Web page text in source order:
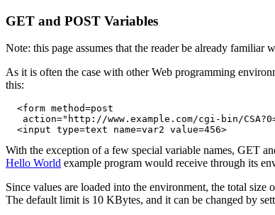
GET and POST Variables
Note: this page assumes that the reader be already
As it is often the case with other Web programming
this:
  <form method=post
action="http://www.example.com/cgi-bin/
With the exception of a few special variable names, GET
Hello World example program would receive through its
Since values are loaded into the environment, the total
The default limit is 10 KBytes, and it can be changed by